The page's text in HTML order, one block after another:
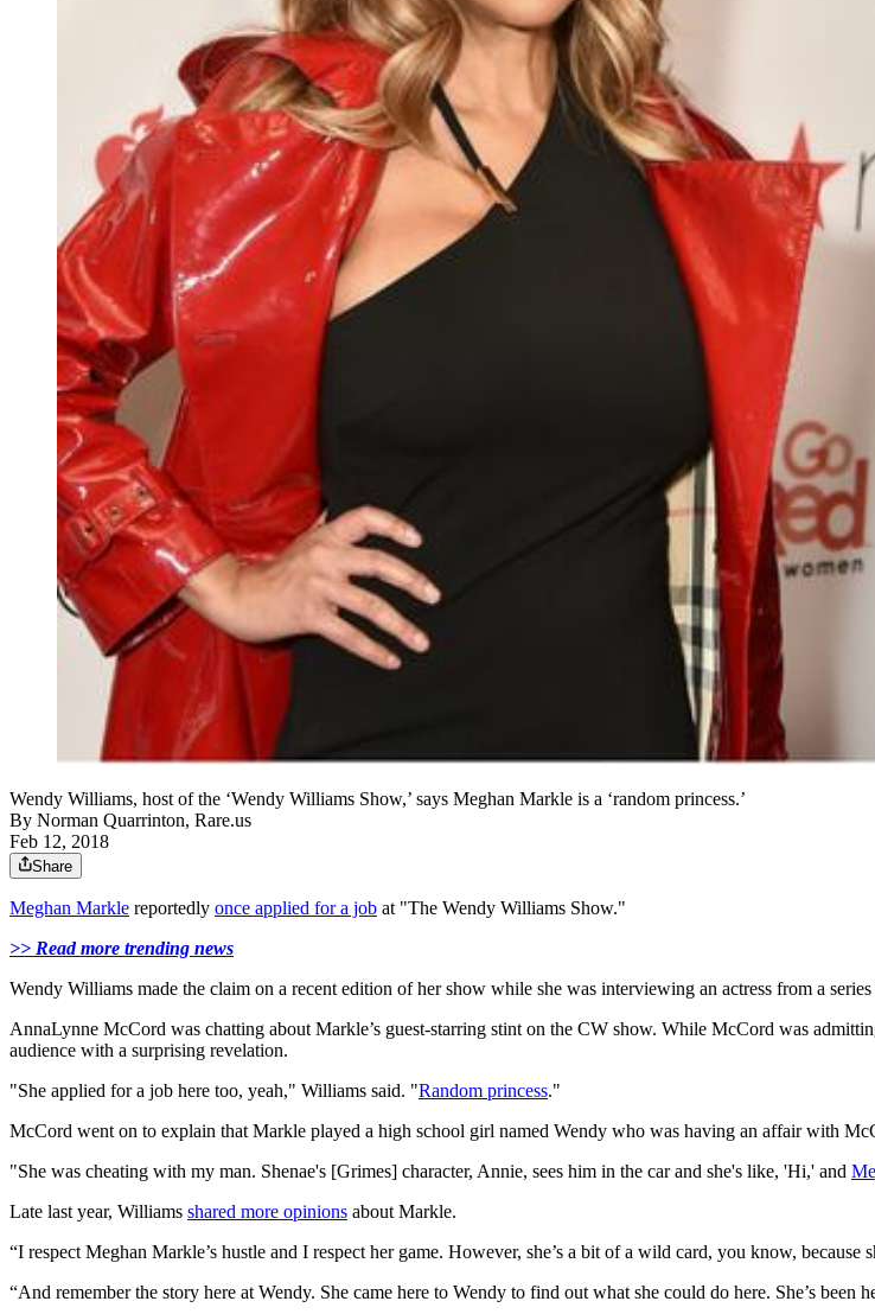
Wendy Williams, host of the ‘Wendy Williams Show,’ says Meghan Markle is a ‘random princess.’
By Norman Quarrinton, Rare.us
Feb 12, 2018
Share
Meghan Markle reportedly once applied for a job at "The Wendy Williams Show."
>> Read more trending news
Wendy Williams made the claim on a recent edition of her show while she was interviewing an actress from a
AnnaLynne McCord was chatting about Markle’s guest-starring stint on the CW show. While McCord was
audience with a surprising revelation.
"She applied for a job here too, yeah," Williams said. "Random princess."
McCord went on to explain that Markle played a high school girl named Wendy who was having an affair with
"She was cheating with my man. Shenae's [Grimes] character, Annie, sees him in the car and she's like, 'Hi,' and
Late last year, Williams shared more opinions about Markle.
“I respect Meghan Markle’s hustle and I respect her game. However, she’s a bit of a wild card, you know,
“And remember the story here at Wendy. She came here to Wendy to find out what she could do here. She’s been